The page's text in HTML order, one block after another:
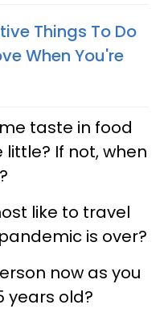
Things To Do
When You're
taste in food
If not, when
like to travel
is over?
now as you
years old?